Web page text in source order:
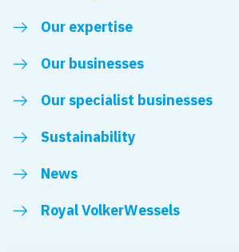
Our expertise
Our businesses
Our specialist businesses
Sustainability
News
Royal VolkerWessels